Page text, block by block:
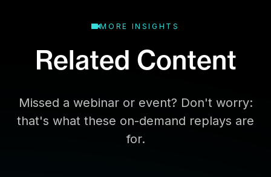
MORE INSIGHTS
Related Content
Missed a webinar or event? Don't worry:
that's what these on-demand replays are
for.